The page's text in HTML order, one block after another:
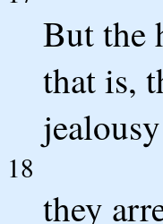
But the
that is,
jealousy
18
they